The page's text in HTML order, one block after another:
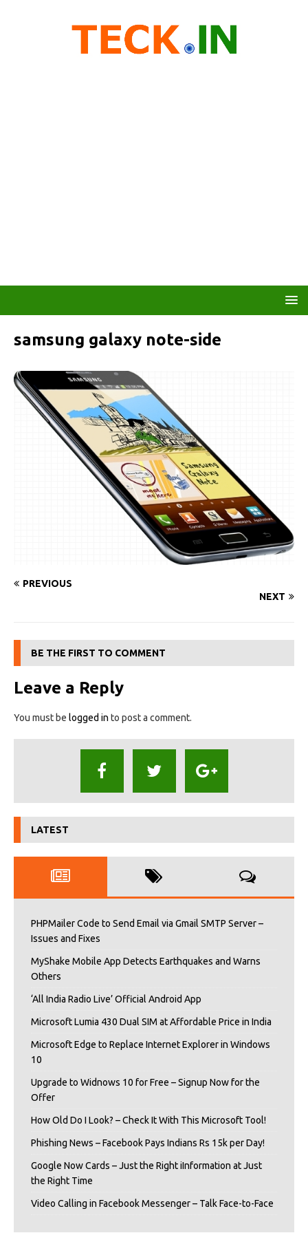
samsung galaxy note-side
PREVIOUS
NEXT
BE THE FIRST TO COMMENT
Leave a Reply
You must be logged in to post a comment.
LATEST
PHPMailer Code to Send Email via Gmail SMTP Server –
Issues and Fixes
MyShake Mobile App Detects Earthquakes and Warns
Others
‘All India Radio Live’ Official Android App
Microsoft Lumia 430 Dual SIM at Affordable Price in India
Microsoft Edge to Replace Internet Explorer in Windows
10
Upgrade to Widnows 10 for Free – Signup Now for the
Offer
How Old Do I Look? – Check It With This Microsoft Tool!
Phishing News – Facebook Pays Indians Rs 15k per Day!
Google Now Cards – Just the Right iInformation at Just
the Right Time
Video Calling in Facebook Messenger – Talk Face-to-Face